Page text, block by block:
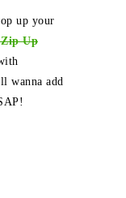
up your
Up
wanna add